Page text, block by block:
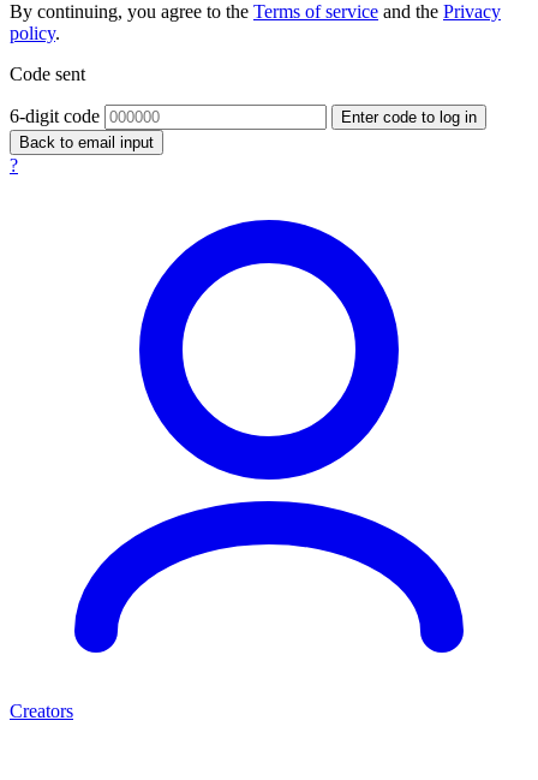
By continuing, you agree to the Terms of service and the Privacy
policy.
Code sent
6-digit code
Enter code to log in
Back to email input
?
Creators